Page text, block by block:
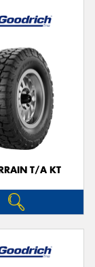
T/A KT